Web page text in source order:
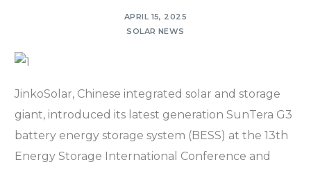
APRIL 15, 2025
SOLAR NEWS
JinkoSolar, Chinese integrated solar and storage
giant, introduced its latest generation SunTera G3
battery energy storage system (BESS) at the 13th
Energy Storage International Conference and